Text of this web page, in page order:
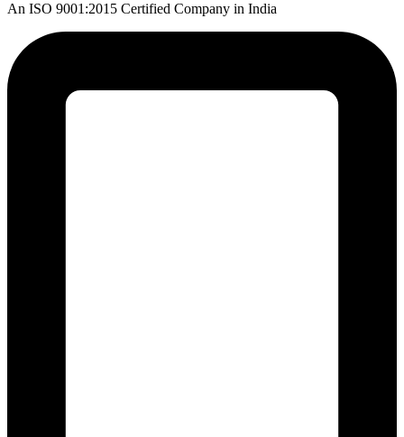
An ISO 9001:2015 Certified Company in India